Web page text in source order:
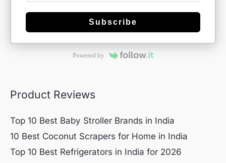
Subscribe
Powered by
Product Reviews
Top 10 Best Baby Stroller Brands in India
10 Best Coconut Scrapers for Home in India
Top 10 Best Refrigerators in India for 2026